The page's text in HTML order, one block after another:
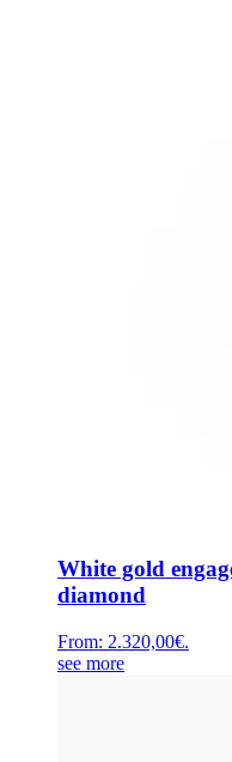
White gold
diamond
From: 2.320,00€.
see more